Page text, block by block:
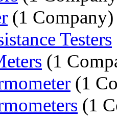
(1 Company)
Testers
(1
(1
(1